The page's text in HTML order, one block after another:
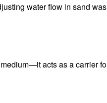
water flow in sand
acts as a carrier